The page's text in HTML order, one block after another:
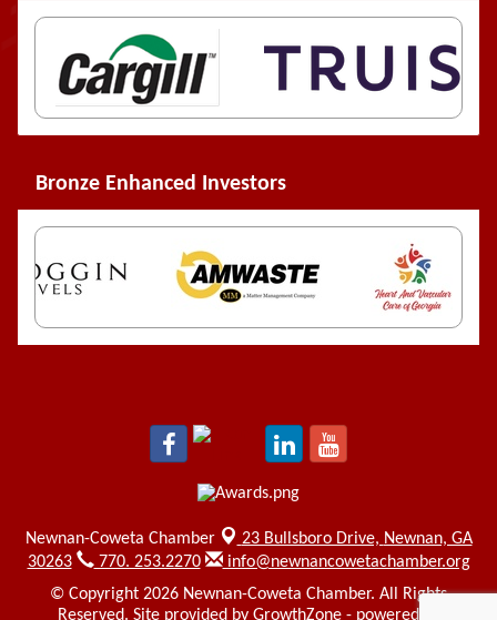
Bronze Enhanced Investors
Newnan-Coweta Chamber 23 Bullsboro Drive, Newnan, GA
30263
770. 253.2270
info@newnancowetachamber.org
© Copyright 2026 Newnan-Coweta Chamber. All Rights
Reserved. Site provided by GrowthZone- powered by